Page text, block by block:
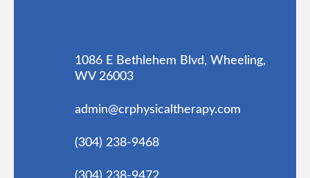
1086 E Bethlehem Blvd, Wheeling,
WV 26003
admin@crphysicaltherapy.com
(304) 238-9468